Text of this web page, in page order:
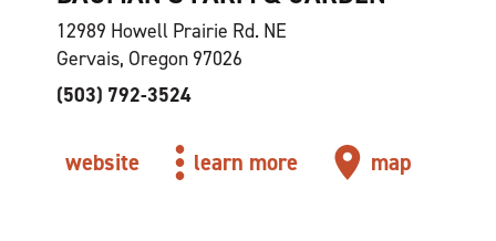
12989 Howell Prairie Rd. NE
Gervais, Oregon 97026
(503) 792-3524
website learn more map